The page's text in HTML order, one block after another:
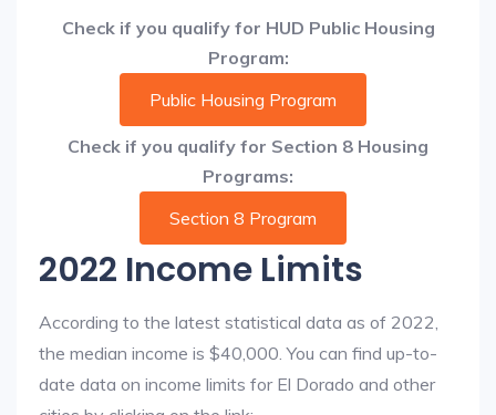
Check if you qualify for HUD Public Housing
Program:
Public Housing Program
Check if you qualify for Section 8 Housing
Programs:
Section 8 Program
2022 Income Limits
According to the latest statistical data as of 2022,
the median income is $40,000. You can find up-to-
date data on income limits for El Dorado and other